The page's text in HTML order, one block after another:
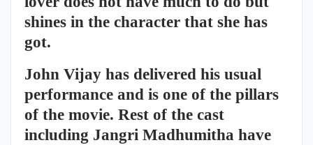
shines in the character that she has
got.
John Vijay has delivered his usual
performance and is one of the pillars
of the movie. Rest of the cast
including Jangri Madhumitha have